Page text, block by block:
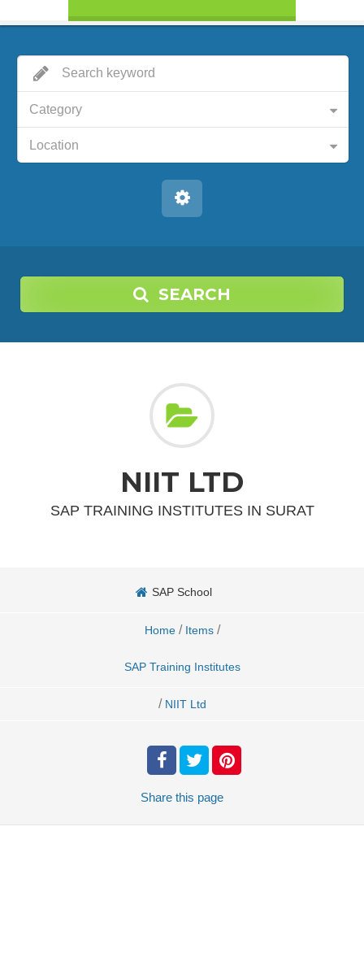
Category
Location
SEARCH
NIIT LTD
SAP TRAINING INSTITUTES IN SURAT
SAP School
Home / Items /
SAP Training Institutes
/ NIIT Ltd
Share this page